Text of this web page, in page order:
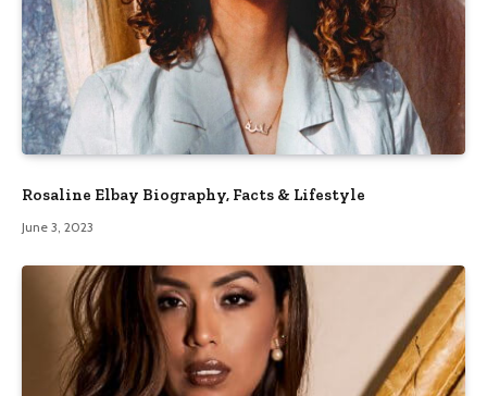
Rosaline Elbay Biography, Facts & Lifestyle
June 3, 2023